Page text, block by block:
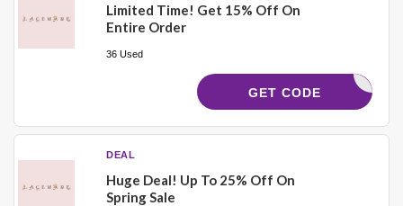
Limited Time! Get 15% Off On
Entire Order
36 Used
VITA_COM
GET CODE
DEAL
Huge Deal! Up To 25% Off On
Spring Sale